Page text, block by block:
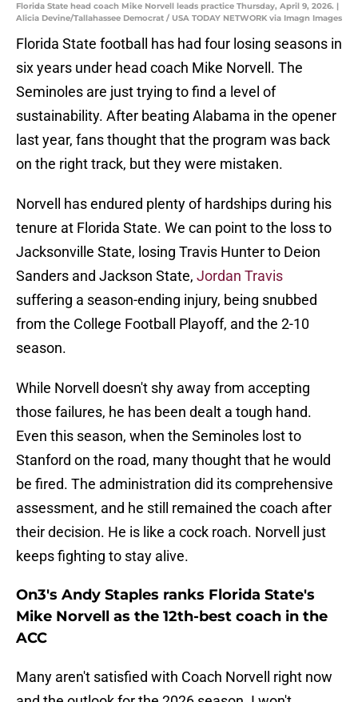
Florida State head coach Mike Norvell leads practice Thursday, April 9, 2026. |
Alicia Devine/Tallahassee Democrat / USA TODAY NETWORK via Imagn Images
Florida State football has had four losing seasons in
six years under head coach Mike Norvell. The
Seminoles are just trying to find a level of
sustainability. After beating Alabama in the opener
last year, fans thought that the program was back
on the right track, but they were mistaken.
Norvell has endured plenty of hardships during his
tenure at Florida State. We can point to the loss to
Jacksonville State, losing Travis Hunter to Deion
Sanders and Jackson State, Jordan Travis
suffering a season-ending injury, being snubbed
from the College Football Playoff, and the 2-10
season.
While Norvell doesn't shy away from accepting
those failures, he has been dealt a tough hand.
Even this season, when the Seminoles lost to
Stanford on the road, many thought that he would
be fired. The administration did its comprehensive
assessment, and he still remained the coach after
their decision. He is like a cock roach. Norvell just
keeps fighting to stay alive.
On3's Andy Staples ranks Florida State's
Mike Norvell as the 12th-best coach in the
ACC
Many aren't satisfied with Coach Norvell right now